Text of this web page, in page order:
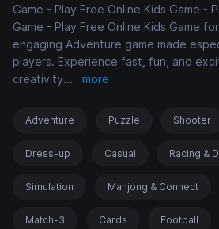
Game - Play Free Online Kids Game -
Game - Play Free Online Kids Game
engaging Adventure game made
players. Experience fast, fun, and
creativity... more
Adventure Puzzle Shooter
Dress-up Casual Racing &
Simulation Mahjong & Connect
Match-3 Cards Football